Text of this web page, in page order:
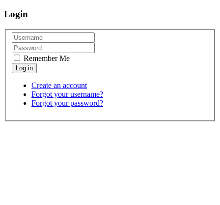
Login
Remember Me
Create an account
Forgot your username?
Forgot your password?